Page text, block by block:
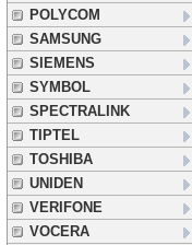
POLYCOM
SAMSUNG
SIEMENS
SYMBOL
SPECTRALINK
TIPTEL
TOSHIBA
UNIDEN
VERIFONE
VOCERA